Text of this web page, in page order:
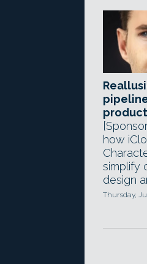
how
simplify
design
Thursday,